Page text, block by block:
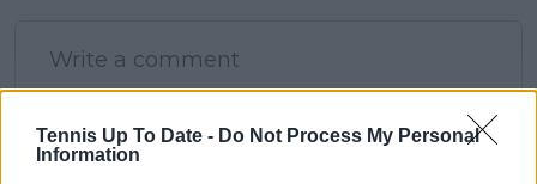
Tennis Up To Date - Do Not Process My Personal
Information